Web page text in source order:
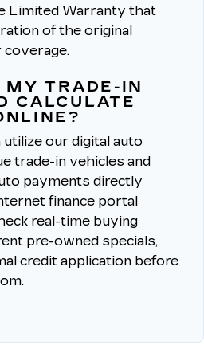
Limited Warranty that
of the original
MY TRADE-IN
CALCULATE
our digital auto
trade-in vehicles and
payments directly
finance portal
real-time buying
pre-owned specials,
credit application before